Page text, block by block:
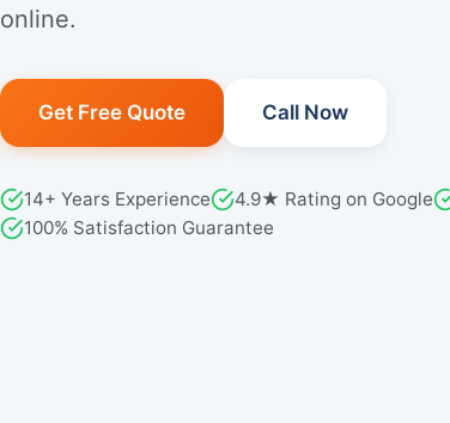
online.
Get Free Quote Call Now
14+ Years Experience 4.9★ Rating on Google
100% Satisfaction Guarantee